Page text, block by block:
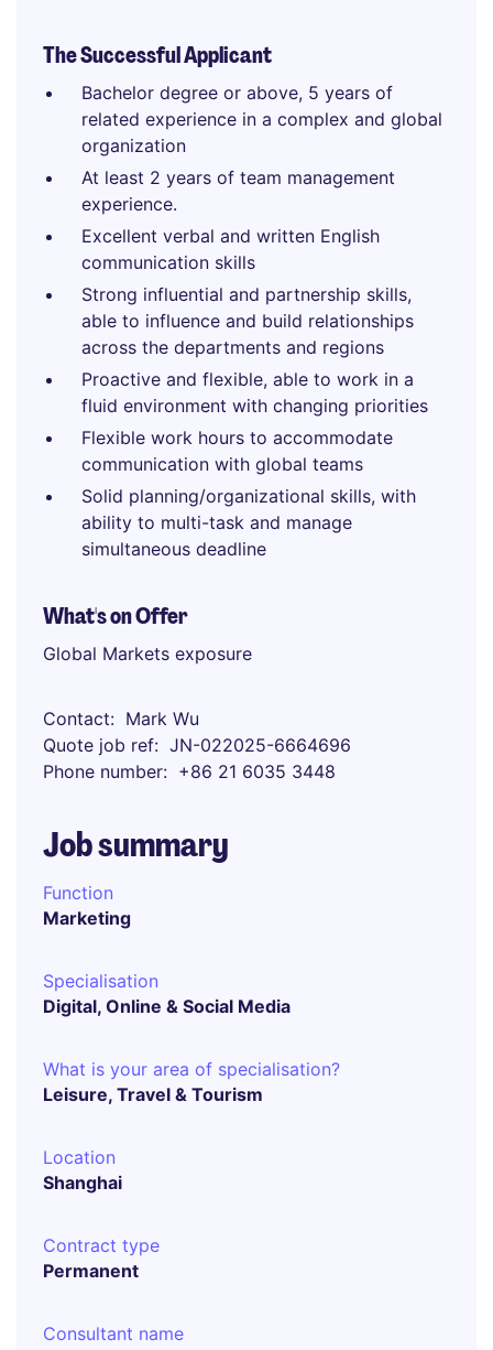
The Successful Applicant
Bachelor degree or above, 5 years of
related experience in a complex and global
organization
At least 2 years of team management
experience.
Excellent verbal and written English
communication skills
Strong influential and partnership skills,
able to influence and build relationships
across the departments and regions
Proactive and flexible, able to work in a
fluid environment with changing priorities
Flexible work hours to accommodate
communication with global teams
Solid planning/organizational skills, with
ability to multi-task and manage
simultaneous deadline
What's on Offer
Global Markets exposure
Contact
Mark Wu
Quote job ref
JN-022025-6664696
Phone number
+86 21 6035 3448
Job summary
Function
Marketing
Specialisation
Digital, Online & Social Media
What is your area of specialisation?
Leisure, Travel & Tourism
Location
Shanghai
Contract type
Permanent
Consultant name